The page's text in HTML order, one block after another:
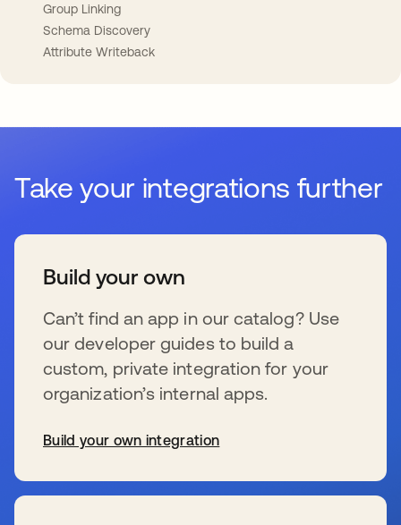
Group Linking
Schema Discovery
Attribute Writeback
Take your integrations further
Build your own
Can’t find an app in our catalog? Use
our developer guides to build a
custom, private integration for your
organization’s internal apps.
Build your own integration